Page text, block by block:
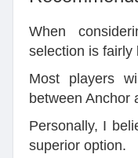
When
selection is fairly
Most players
between Anchor
Personally, I
superior option.